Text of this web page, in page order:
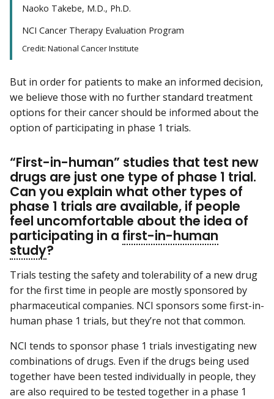
Naoko Takebe, M.D., Ph.D.
NCI Cancer Therapy Evaluation Program
Credit: National Cancer Institute
But in order for patients to make an informed decision,
we believe those with no further standard treatment
options for their cancer should be informed about the
option of participating in phase 1 trials.
“First-in-human” studies that test new
drugs are just one type of phase 1 trial.
Can you explain what other types of
phase 1 trials are available, if people
feel uncomfortable about the idea of
participating in a first-in-human
study?
Trials testing the safety and tolerability of a new drug
for the first time in people are mostly sponsored by
pharmaceutical companies. NCI sponsors some first-in-
human phase 1 trials, but they’re not that common.
NCI tends to sponsor phase 1 trials investigating new
combinations of drugs. Even if the drugs being used
together have been tested individually in people, they
are also required to be tested together in a phase 1